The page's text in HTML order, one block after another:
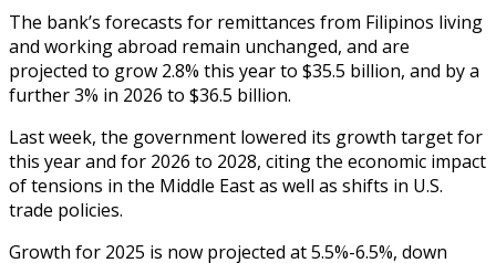
The bank’s forecasts for remittances from Filipinos living
and working abroad remain unchanged, and are
projected to grow 2.8% this year to $35.5 billion, and by a
further 3% in 2026 to $36.5 billion.
Last week, the government lowered its growth target for
this year and for 2026 to 2028, citing the economic impact
of tensions in the Middle East as well as shifts in U.S.
trade policies.
Growth for 2025 is now projected at 5.5%-6.5%, down